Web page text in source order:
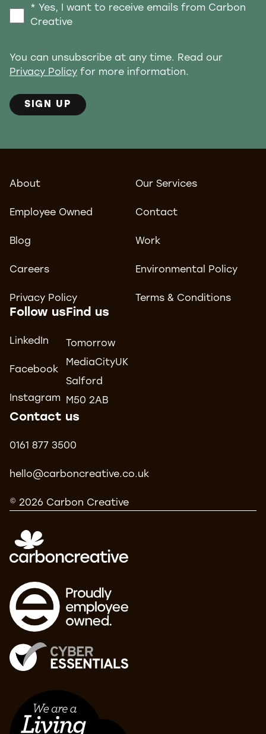
* Yes, I want to receive emails from Carbon
Creative
You can unsubscribe at any time. Read our
Privacy Policy for more information.
SIGN UP
About Our Services
Employee Owned Contact
Blog Work
Careers Environmental Policy
Privacy Policy Terms & Conditions
Follow us
LinkedIn
Facebook
Instagram
Find us
Tomorrow
MediaCityUK
Salford
M50 2AB
Contact us
0161 877 3500
hello@carboncreative.co.uk
© 2026 Carbon Creative